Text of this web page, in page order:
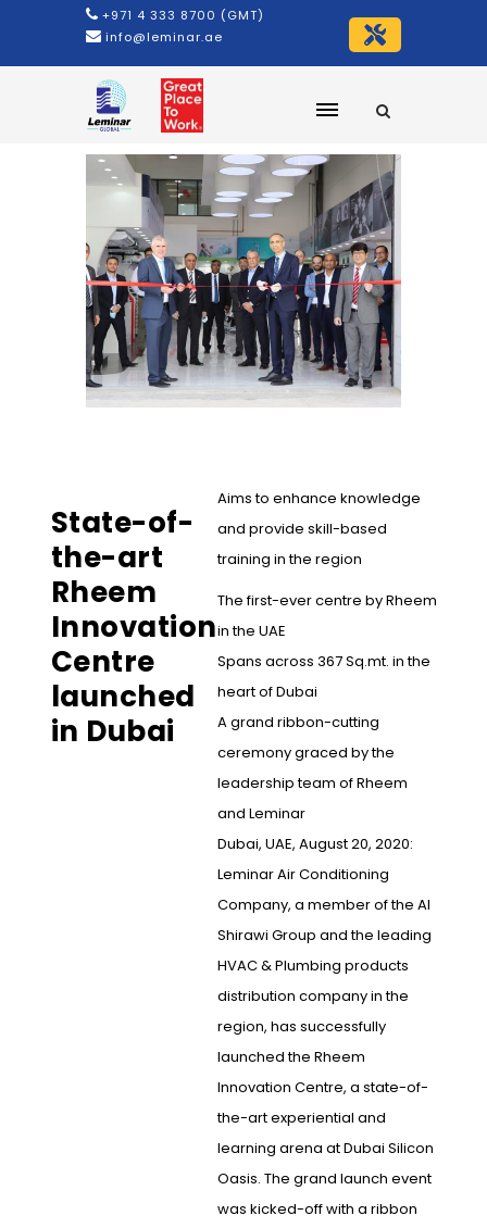
+971 4 333 8700 (GMT)
info@leminar.ae
State-of-
the-art
Rheem
Innovation
Centre
launched
in Dubai
Aims to enhance knowledge
and provide skill-based
training in the region
The first-ever centre by Rheem
in the UAE
Spans across 367 Sq.mt. in the
heart of Dubai
A grand ribbon-cutting
ceremony graced by the
leadership team of Rheem
and Leminar
Dubai, UAE, August 20, 2020:
Leminar Air Conditioning
Company, a member of the Al
Shirawi Group and the leading
HVAC & Plumbing products
distribution company in the
region, has successfully
launched the Rheem
Innovation Centre, a state-of-
the-art experiential and
learning arena at Dubai Silicon
Oasis. The grand launch event
was kicked-off with a ribbon